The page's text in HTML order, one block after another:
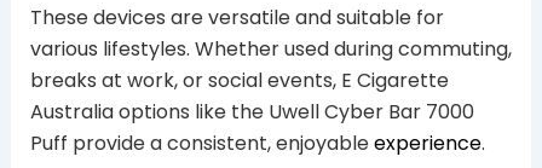
These devices are versatile and suitable for
various lifestyles. Whether used during commuting,
breaks at work, or social events, E Cigarette
Australia options like the Uwell Cyber Bar 7000
Puff provide a consistent, enjoyableexperience.